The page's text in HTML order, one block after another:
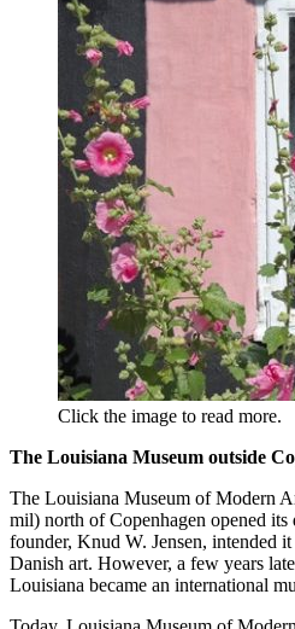
Click the image to read more.
The Louisiana Museum outside
The Louisiana Museum of Modern
mil) north of Copenhagen opened its
founder, Knud W. Jensen, intended
Danish art. However, a few years
Louisiana became an international